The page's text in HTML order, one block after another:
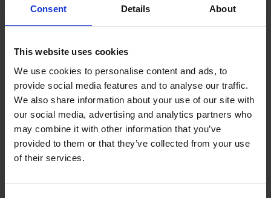
Consent Details About
This website uses cookies
We use cookies to personalise content and ads, to
provide social media features and to analyse our traffic.
We also share information about your use of our site with
our social media, advertising and analytics partners who
may combine it with other information that you’ve
provided to them or that they’ve collected from your use
of their services.
Take a tour of our facilities
Our next open events are
October 2026